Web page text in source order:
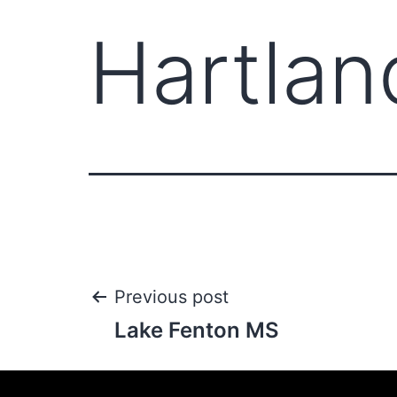
Previous post
Lake Fenton MS